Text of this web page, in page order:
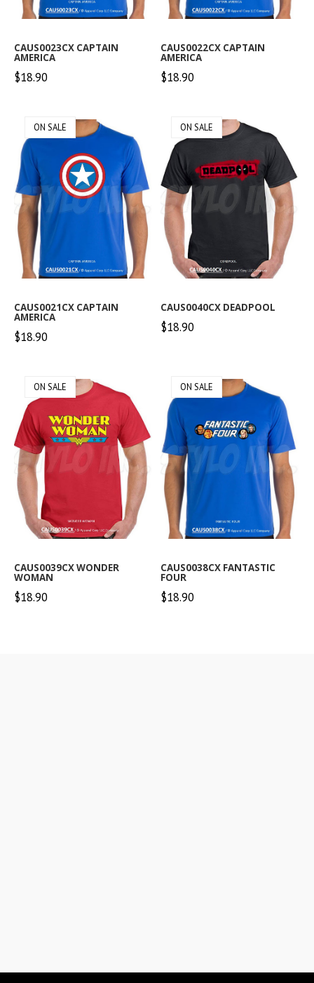
CAUS0023CX CAPTAIN
AMERICA
$18.90
CAUS0022CX CAPTAIN
AMERICA
$18.90
CAUS0021CX CAPTAIN
AMERICA
$18.90
ON SALE
CAUS0040CX DEADPOOL
$18.90
ON SALE
CAUS0039CX WONDER
WOMAN
$18.90
ON SALE
CAUS0038CX FANTASTIC
FOUR
$18.90
ON SALE